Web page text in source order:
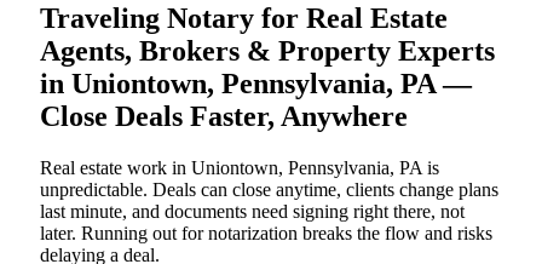
Traveling Notary for Real Estate
Agents, Brokers & Property Experts
in Uniontown, Pennsylvania, PA —
Close Deals Faster, Anywhere
Real estate work in Uniontown, Pennsylvania, PA is
unpredictable. Deals can close anytime, clients change plans
last minute, and documents need signing right there, not
later. Running out for notarization breaks the flow and risks
delaying a deal.